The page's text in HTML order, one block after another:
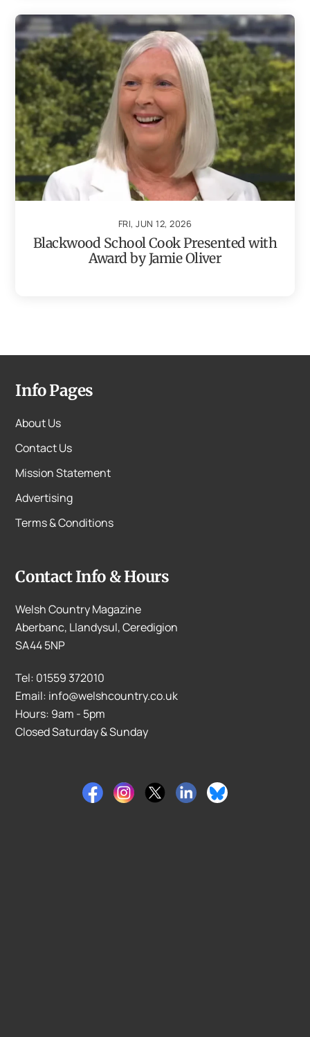
FRI, JUN 12, 2026
Blackwood School Cook Presented with
Award by Jamie Oliver
Info Pages
About Us
Contact Us
Mission Statement
Advertising
Terms & Conditions
Contact Info & Hours
Welsh Country Magazine
Aberbanc, Llandysul, Ceredigion
SA44 5NP
Tel: 01559 372010
Email: info@welshcountry.co.uk
Hours: 9am - 5pm
Closed Saturday & Sunday